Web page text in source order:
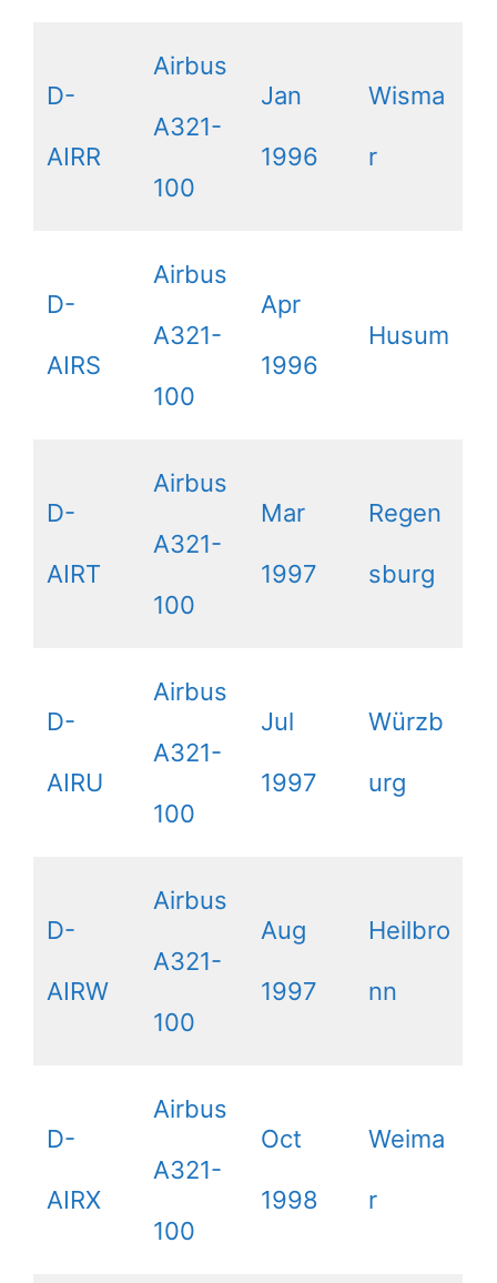
D-
AIRR
Airbus
A321-
100
Jan
1996
Wisma
r
D-
AIRS
Airbus
A321-
100
Apr
1996
Husum
D-
AIRT
Airbus
A321-
100
Mar
1997
Regen
sburg
D-
AIRU
Airbus
A321-
100
Jul
1997
Würzb
urg
D-
AIRW
Airbus
A321-
100
Aug
1997
Heilbro
nn
D-
AIRX
Airbus
A321-
100
Oct
1998
Weima
r